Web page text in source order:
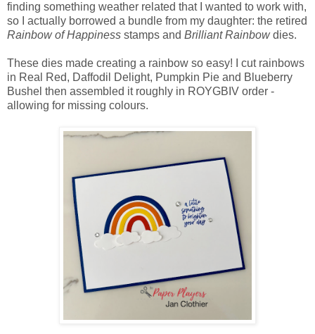
finding something weather related that I wanted to work with,
so I actually borrowed a bundle from my daughter: the retired
Rainbow of Happiness stamps and Brilliant Rainbowdies.
These dies made creating a rainbow so easy! I cut rainbows
in Real Red, Daffodil Delight, Pumpkin Pie and Blueberry
Bushel then assembled it roughly in ROYGBIV order -
allowing for missing colours.